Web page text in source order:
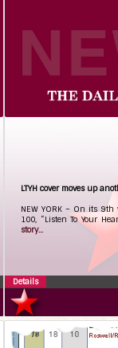
LTYH cover moves up
NEW YORK – On its
100, “Listen To Your
story...
Details